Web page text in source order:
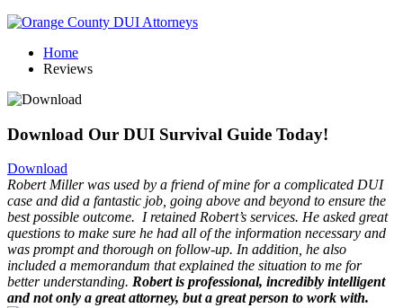
Home
Reviews
Download Our DUI Survival Guide Today!
Download
Robert Miller was used by a friend of mine for a complicated DUI
case and did a fantastic job, going above and beyond to ensure the
best possible outcome. I retained Robert’s services. He asked great
questions to make sure he had all of the information necessary and
was prompt and thorough on follow-up. In addition, he also
included a memorandum that explained the situation to me for
better understanding. Robert is professional, incredibly intelligent
and not only a great attorney, but a great person to work with.